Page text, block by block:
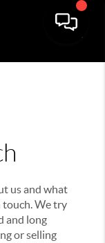
us and what
touch. We try
and long
or selling